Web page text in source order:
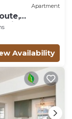
Apartment
right here
Availability